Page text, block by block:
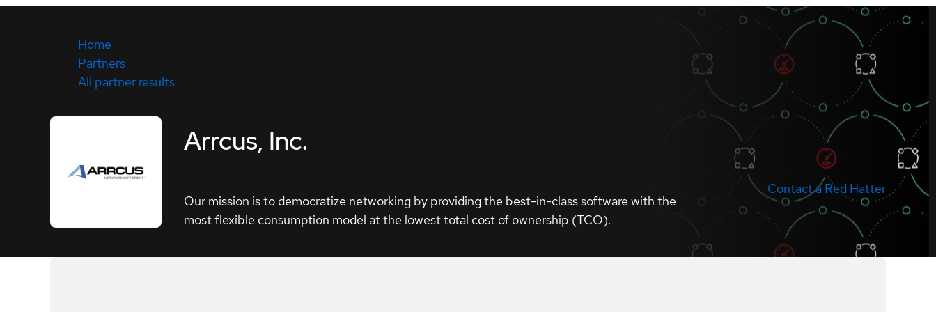
Home
Partners
All partner results
Arrcus, Inc.
Our mission is to democratize networking by providing the best-in-class software with the
most flexible consumption model at the lowest total cost of ownership (TCO).
Contact a Red Hatter